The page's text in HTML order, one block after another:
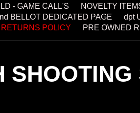
- GAME CALL'S
NOVELTY
BELLOT DEDICATED PAGE
dpt
RETURNS POLICY PRE OWNED